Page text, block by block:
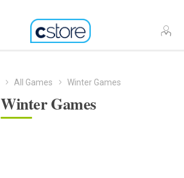
All Games Winter Games
Winter Games